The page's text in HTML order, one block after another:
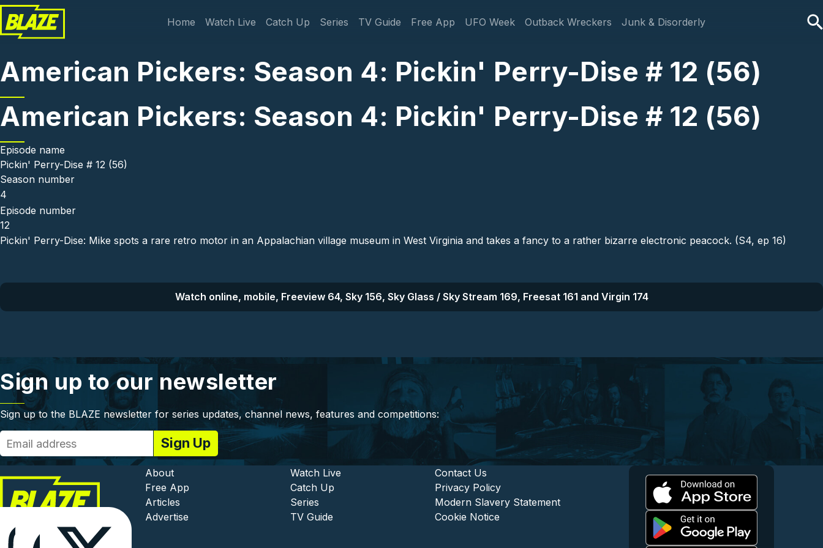
Skip to main content
Main navigation
Home Watch Live Catch Up Series TV Guide Free App UFO Week Outback Wreckers Junk & Disorderly
American Pickers: Season 4: Pickin' Perry-Dise # 12 (56)
American Pickers: Season 4: Pickin' Perry-Dise # 12 (56)
Episode name
Pickin' Perry-Dise # 12 (56)
Season number
4
Episode number
12
Pickin' Perry-Dise: Mike spots a rare retro motor in an Appalachian village museum in West Virginia and takes a fancy to a rather bizarre electronic peacock. (S4, ep 16)
Watch online, mobile, Freeview 64, Sky 156, Sky Glass / Sky Stream 169, Freesat 161 and Virgin 174
Sign up to our newsletter
Sign up to the BLAZE newsletter for series updates, channel news, features and competitions:
Footer - Institutional and Commercial
About
Free App
Articles
Advertise
Footer - Entertainment and Content
Watch Live
Catch Up
Series
TV Guide
Footer - Legal and Support
Contact Us
Privacy Policy
Modern Slavery Statement
Cookie Notice